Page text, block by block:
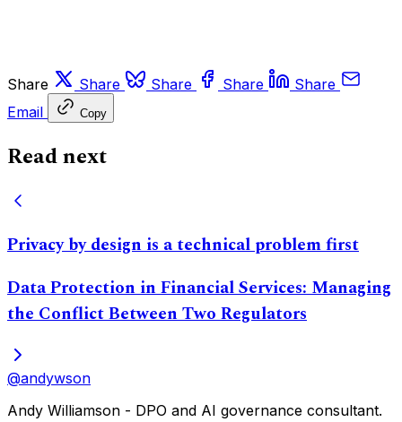
Share Share Share Share
Share
Email
Copy
Read next
Privacy by design is a technical problem first
Data Protection in Financial Services: Managing
the Conflict Between Two Regulators
@andywson
Andy Williamson - DPO and AI governance consultant.